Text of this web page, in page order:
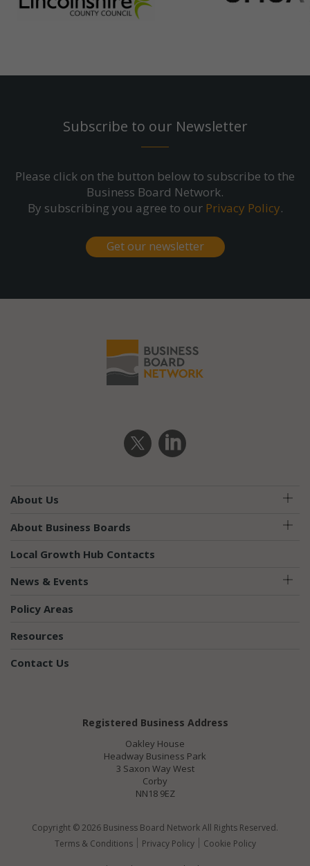
Subscribe to our Newsletter
Please click on the button below to subscribe to the
Business Board Network.
By subscribing you agree to our Privacy Policy.
Get our newsletter
About Us
About Business Boards
Local Growth Hub Contacts
News & Events
Policy Areas
Resources
Contact Us
Registered Business Address
Oakley House
Headway Business Park
3 Saxon Way West
Corby
NN18 9EZ
Copyright © 2026 Business Board Network All Rights Reserved.
Terms & Conditions
Privacy Policy Cookie Policy